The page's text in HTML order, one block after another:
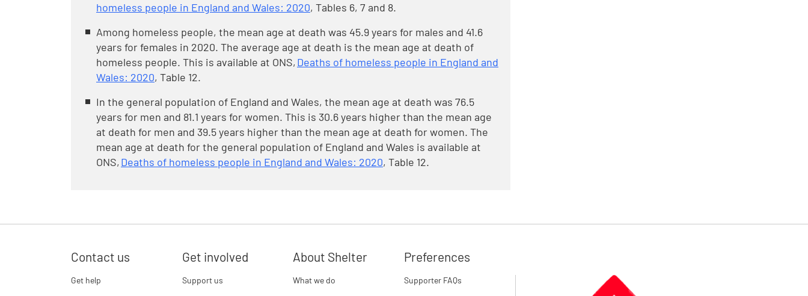
homeless people in England and Wales: 2020, Tables 6, 7 and 8.
Among homeless people, the mean age at death was 45.9 years for males and 41.6
years for females in 2020. The average age at death is the mean age at death of
homeless people. This is available at ONS, Deaths of homeless people in England and
Wales: 2020, Table 12.
In the general population of England and Wales, the mean age at death was 76.5
years for men and 81.1 years for women. This is 30.6 years higher than the mean age
at death for men and 39.5 years higher than the mean age at death for women. The
mean age at death for the general population of England and Wales is available at
ONS, Deaths of homeless people in England and Wales: 2020, Table 12.
Contact us
Get help
Get involved
Support us
About Shelter
What we do
Preferences
Supporter FAQs